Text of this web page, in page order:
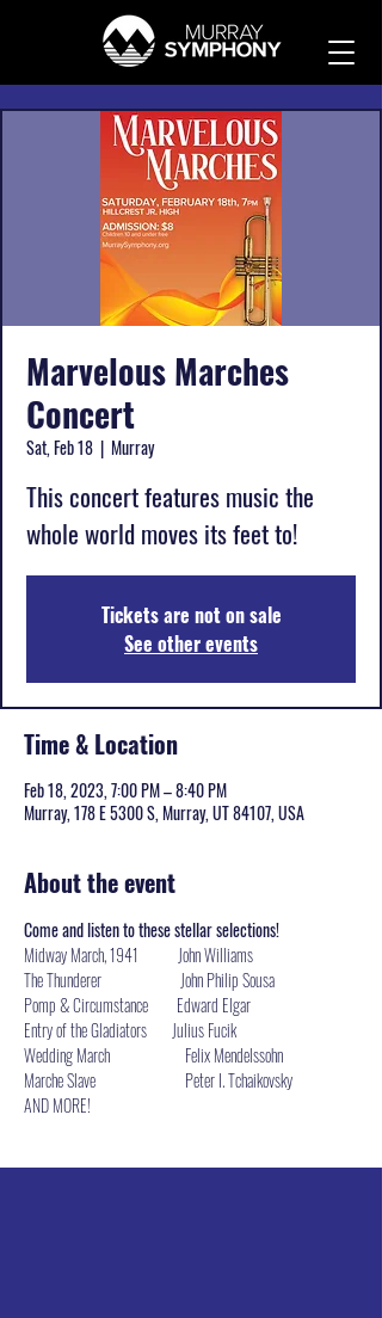
Marvelous Marches
Concert
Sat, Feb 18
  |
Murray
This concert features music the
whole world moves its feet to!
Tickets are not on sale
See other events
Time & Location
Feb 18, 2023, 7:00 PM – 8:40 PM
Murray, 178 E 5300 S, Murray, UT 84107, USA
About the event
Come and listen to these stellar selections!
Midway March, 1941           John Williams
The Thunderer                      John Philip Sousa
Pomp & Circumstance        Edward Elgar
Entry of the Gladiators       Julius Fucik
Wedding March                     Felix Mendelssohn
Marche Slave                         Peter I. Tchaikovsky
AND MORE!